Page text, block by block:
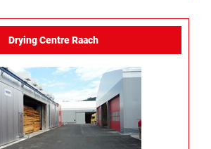
Drying Centre Raach